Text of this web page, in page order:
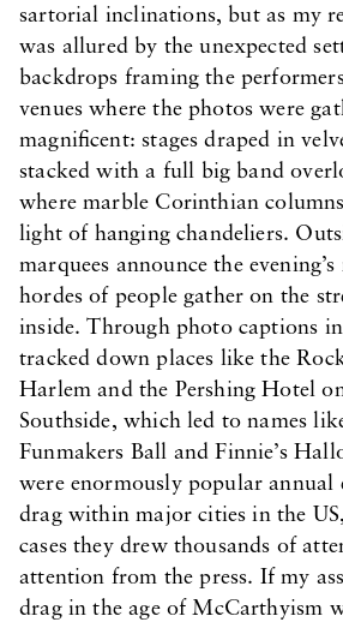
sartorial inclinations, but as my
was allured by the unexpected
backdrops framing the
venues where the photos were
magnificent: stages draped in
stacked with a full big band
where marble Corinthian
light of hanging chandeliers.
marquees announce the
hordes of people gather on the
inside. Through photo captions in
tracked down places like the
Harlem and the Pershing Hotel
Southside, which led to names
Funmakers Ball and Finnie’s
were enormously popular annual
drag within major cities in the
cases they drew thousands of
attention from the press. If my
drag in the age of McCarthyism